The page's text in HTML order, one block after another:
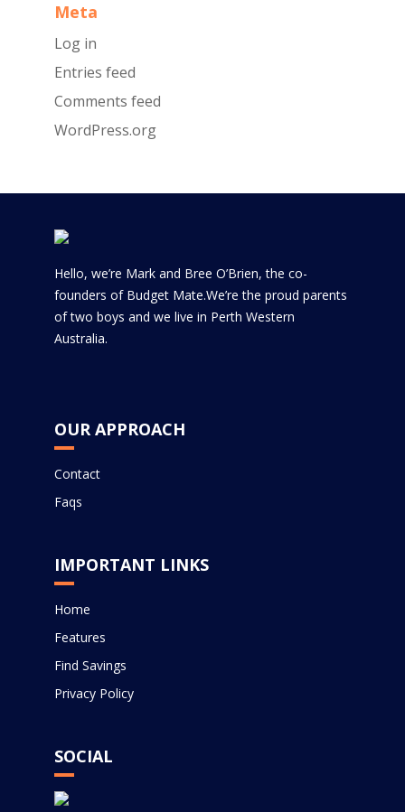
Meta
Log in
Entries feed
Comments feed
WordPress.org
Hello, we’re Mark and Bree O’Brien, the co-
founders of Budget Mate.We’re the proud parents
of two boys and we live in Perth Western
Australia.
OUR APPROACH
Contact
Faqs
IMPORTANT LINKS
Home
Features
Find Savings
Privacy Policy
SOCIAL